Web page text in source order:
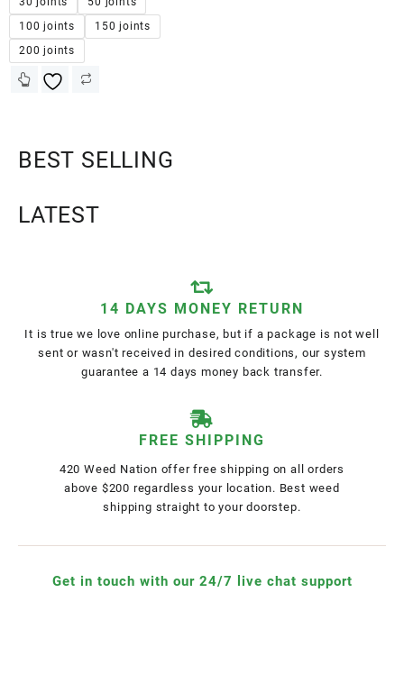
100 joints
150 joints
200 joints
BEST SELLING
LATEST
14 DAYS MONEY RETURN
It is true we love online purchase, but if a package is not well
sent or wasn't received in desired conditions, our system
guarantee a 14 days money back transfer.
FREE SHIPPING
420 Weed Nation offer free shipping on all orders
above $200 regardless your location. Best weed
shipping straight to your doorstep.
Get in touch with our 24/7 live chat support